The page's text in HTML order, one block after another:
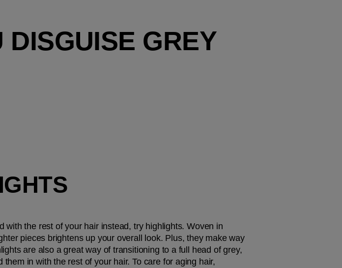
DISGUISE GREY
the rest of your hair instead, try highlights. Woven in
pieces brightens up your overall look. Plus, they make way
are also a great way of transitioning to a full head of grey,
in with the rest of your hair. To care for aging hair,